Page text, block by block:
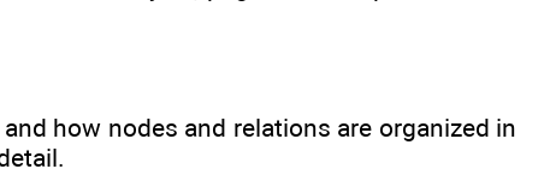
how nodes and relations are organized in